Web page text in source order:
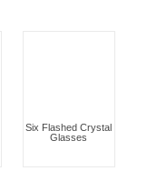
Six Flashed Crystal
Glasses